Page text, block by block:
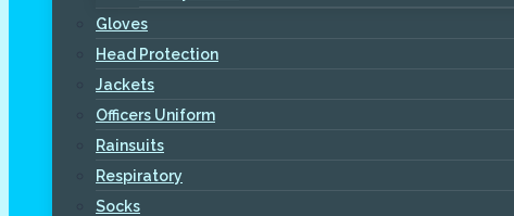
Gloves
Head Protection
Jackets
Officers Uniform
Rainsuits
Respiratory
Socks